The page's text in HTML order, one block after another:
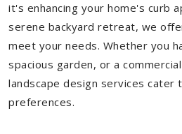
it's enhancing your home's curb
serene backyard retreat, we
meet your needs. Whether you
spacious garden, or a
landscape design services cater
preferences.